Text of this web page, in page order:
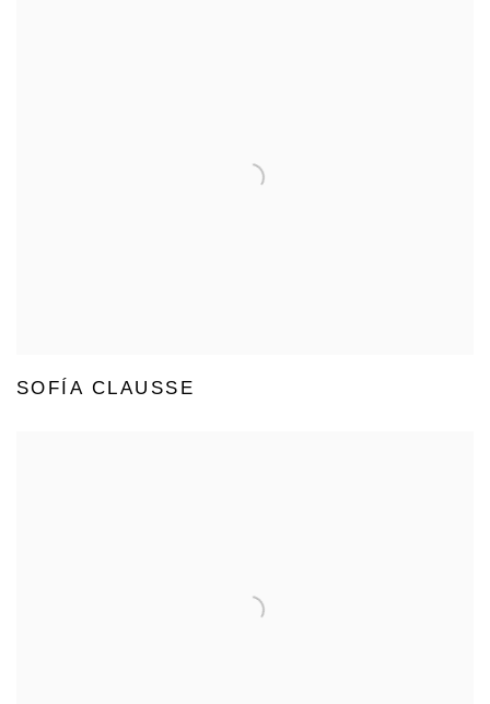
SOFÍA CLAUSSE